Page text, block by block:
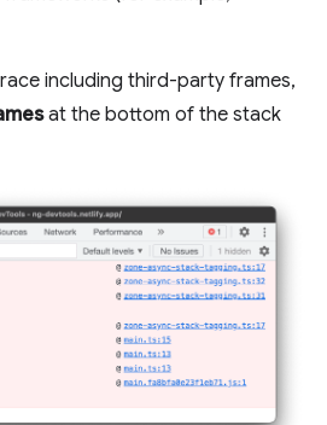
including third-party frames,
at the bottom of the stack